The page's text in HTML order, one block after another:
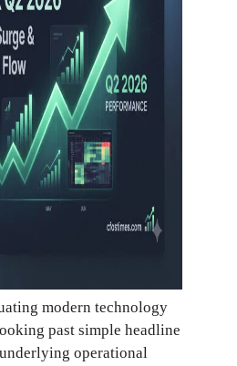
modern technology
past simple headline
operational